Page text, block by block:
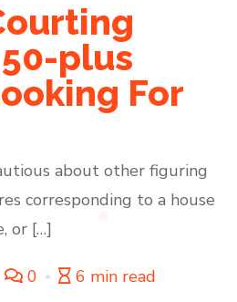
plus
For
about other figuring
corresponding to a house
or […]
0 6 min read